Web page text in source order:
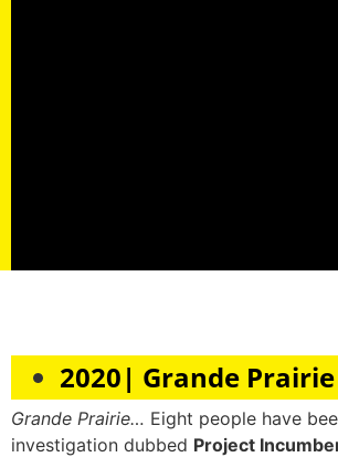
2020| Grande
Grande Prairie… Eight people have
investigation dubbed Project